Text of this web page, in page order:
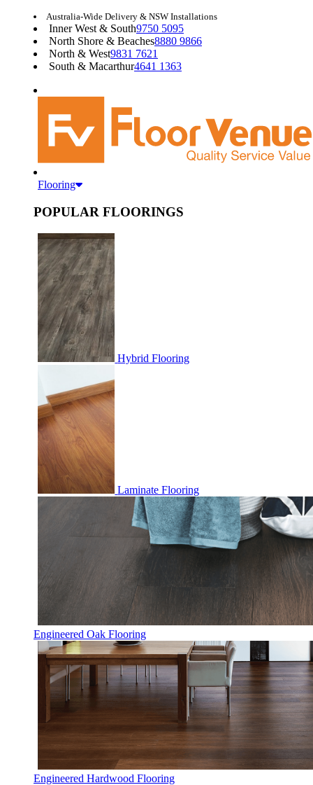
Australia-Wide Delivery & NSW Installations
Inner West & South9750 5095
North Shore & Beaches8880 9866
North & West9831 7621
South & Macarthur4641 1363
Flooring
POPULAR FLOORINGS
Hybrid Flooring
Laminate Flooring
Engineered Oak Flooring
Engineered Hardwood Flooring